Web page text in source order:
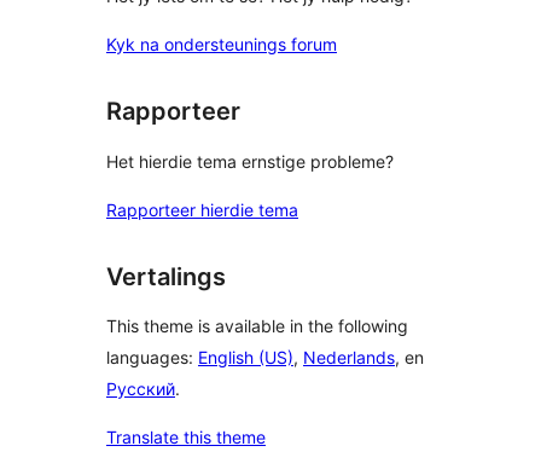
Kyk na ondersteunings forum
Rapporteer
Het hierdie tema ernstige probleme?
Rapporteer hierdie tema
Vertalings
This theme is available in the following
languages: English (US), Nederlands, en
Русский.
Translate this theme